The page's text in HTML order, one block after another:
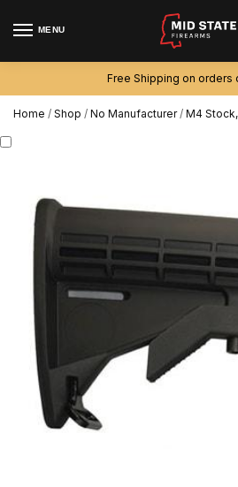
MENU
Free Shipping on orders
Home / Shop / No Manufacturer / M4